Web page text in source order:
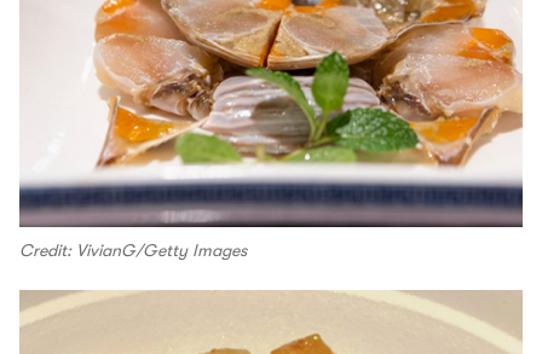
Credit: VivianG/Getty Images